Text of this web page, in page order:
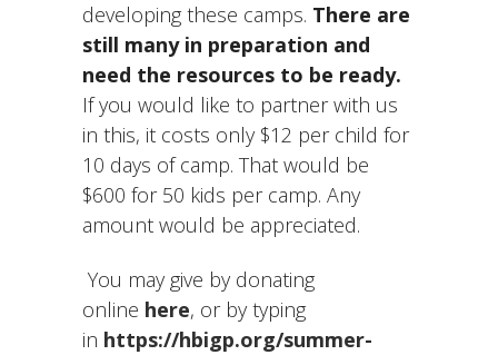
developing these camps. There are
still many in preparation and
need the resources to be ready.
If you would like to partner with us
in this, it costs only $12 per child for
10 days of camp. That would be
$600 for 50 kids per camp. Any
amount would be appreciated.
You may give by donating
online here, or by typing
in https://hbigp.org/summer-